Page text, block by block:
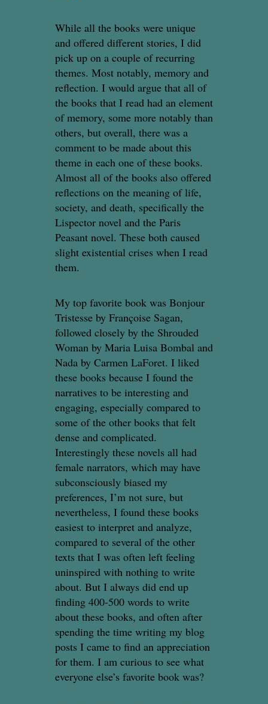
While all the books were unique
and offered different stories, I did
pick up on a couple of recurring
themes. Most notably, memory and
reflection. I would argue that all of
the books that I read had an element
of memory, some more notably than
others, but overall, there was a
comment to be made about this
theme in each one of these books.
Almost all of the books also offered
reflections on the meaning of life,
society, and death, specifically the
Lispector novel and the Paris
Peasant novel. These both caused
slight existential crises when I read
them.
My top favorite book was Bonjour
Tristesse by Françoise Sagan,
followed closely by the Shrouded
Woman by Maria Luisa Bombal and
Nada by Carmen LaForet. I liked
these books because I found the
narratives to be interesting and
engaging, especially compared to
some of the other books that felt
dense and complicated.
Interestingly these novels all had
female narrators, which may have
subconsciously biased my
preferences, I’m not sure, but
nevertheless, I found these books
easiest to interpret and analyze,
compared to several of the other
texts that I was often left feeling
uninspired with nothing to write
about. But I always did end up
finding 400-500 words to write
about these books, and often after
spending the time writing my blog
posts I came to find an appreciation
for them. I am curious to see what
everyone else’s favorite book was?